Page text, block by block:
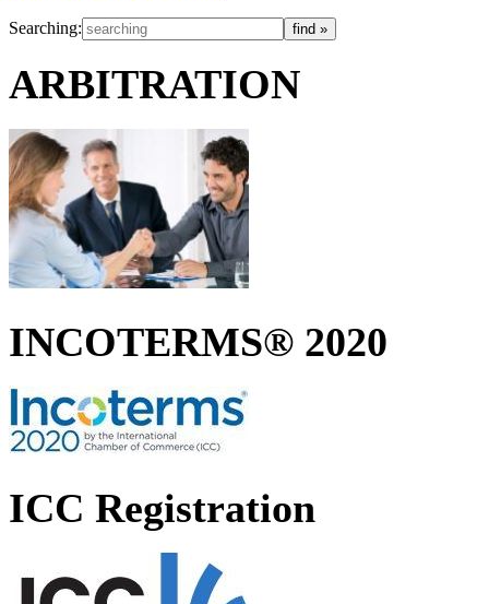
Searching:
ARBITRATION
INCOTERMS® 2020
ICC Registration